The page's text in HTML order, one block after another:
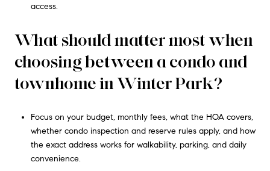
access.
What should matter most when
choosing between a condo and
townhome in Winter Park?
Focus on your budget, monthly fees, what the HOA covers,
whether condo inspection and reserve rules apply, and how
the exact address works for walkability, parking, and daily
convenience.